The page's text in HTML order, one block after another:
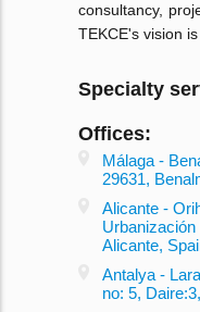
consultancy,
TEKCE's vision
Specialty
Offices:
Málaga -
29631,
Alicante -
Alicante,
Antalya -
no: 5,